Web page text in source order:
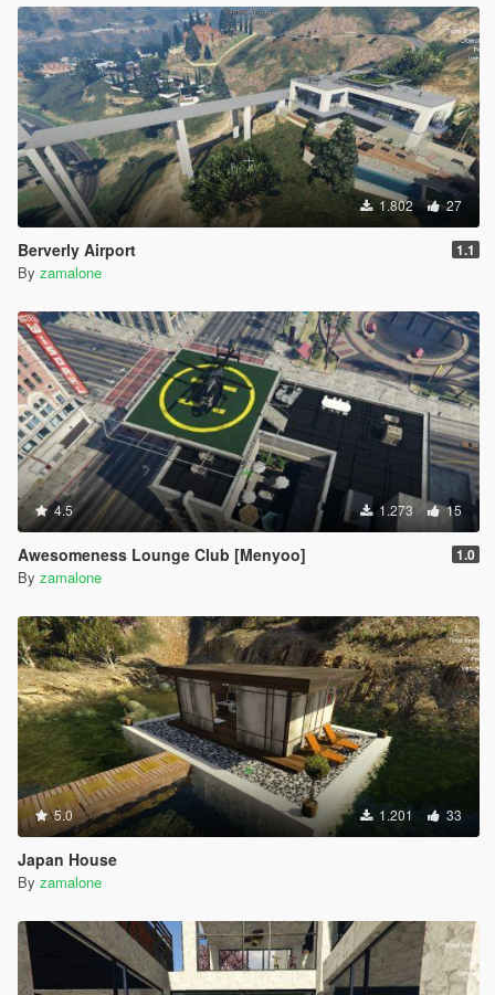
1.802 27
Berverly Airport 1.1
By zamalone
4.5 1.273 15
Awesomeness Lounge Club [Menyoo] 1.0
By zamalone
5.0 1.201 33
Japan House
By zamalone